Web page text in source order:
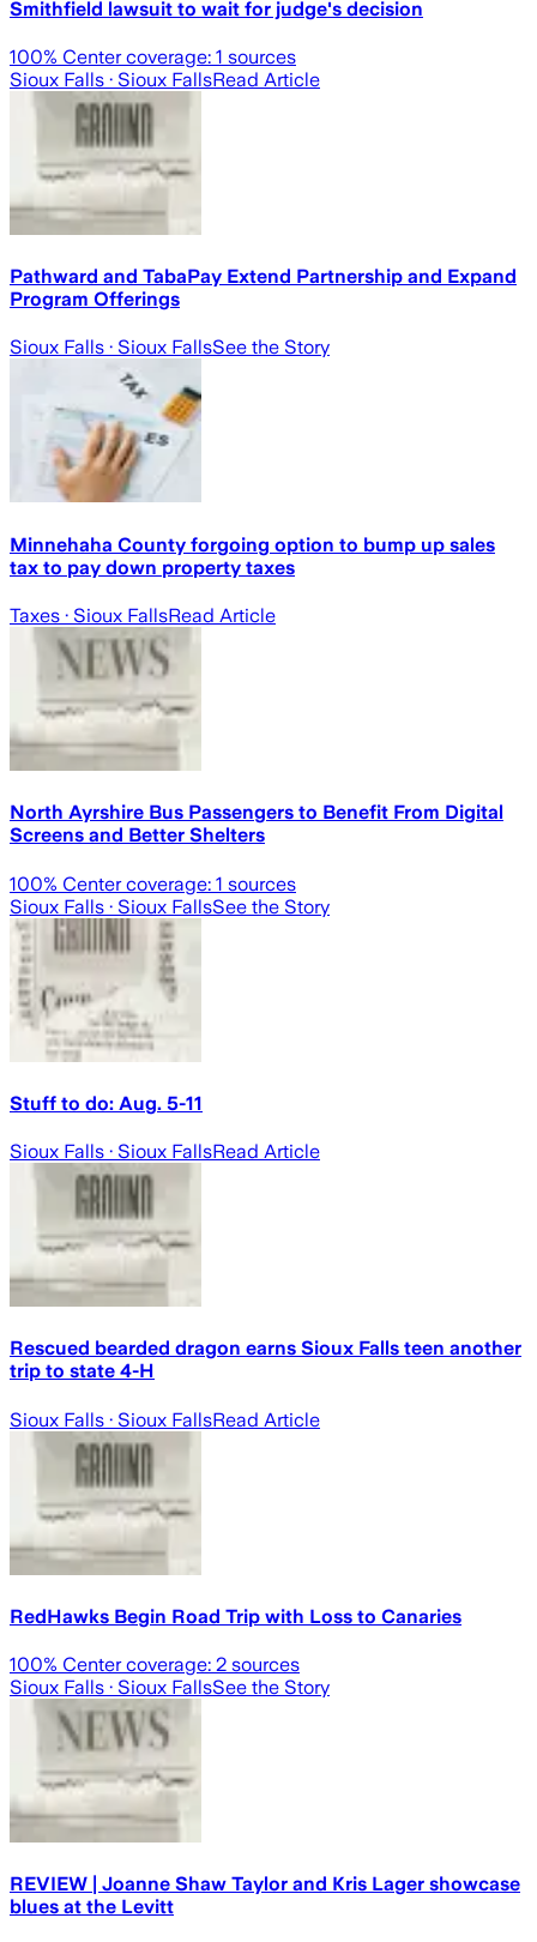
Smithfield lawsuit to wait for judge's decision
100% Center coverage: 1 sources
Sioux Falls · Sioux FallsRead Article
Pathward and TabaPay Extend Partnership and Expand
Program Offerings
Sioux Falls · Sioux FallsSee the Story
Minnehaha County forgoing option to bump up sales
tax to pay down property taxes
Taxes · Sioux FallsRead Article
North Ayrshire Bus Passengers to Benefit From Digital
Screens and Better Shelters
100% Center coverage: 1 sources
Sioux Falls · Sioux FallsSee the Story
Stuff to do: Aug. 5-11
Sioux Falls · Sioux FallsRead Article
Rescued bearded dragon earns Sioux Falls teen another
trip to state 4-H
Sioux Falls · Sioux FallsRead Article
RedHawks Begin Road Trip with Loss to Canaries
100% Center coverage: 2 sources
Sioux Falls · Sioux FallsSee the Story
REVIEW | Joanne Shaw Taylor and Kris Lager showcase
blues at the Levitt